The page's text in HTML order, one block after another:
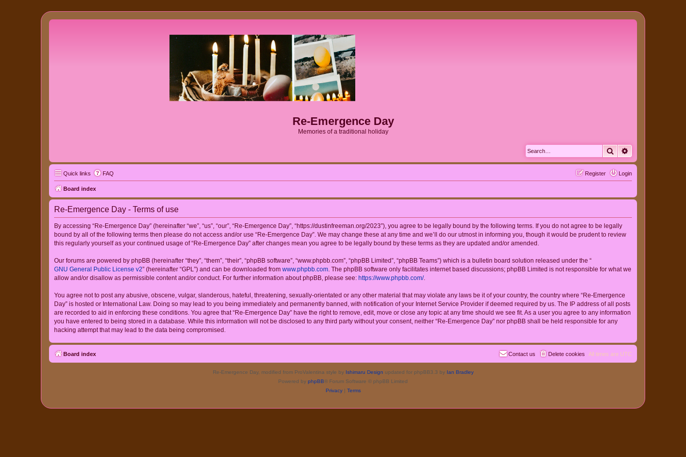
Re-Emergence Day
Memories of a traditional holiday
Search
Quick links FAQ Login
Register
Board index
Re-Emergence Day - Terms of use
By accessing “Re-Emergence Day” (hereinafter “we”, “us”, “our”, “Re-Emergence Day”, “https://dustinfreeman.org/2023”), you agree to be legally bound by the following terms. If you do not agree to be legally
bound by all of the following terms then please do not access and/or use “Re-Emergence Day”. We may change these at any time and we’ll do our utmost in informing you, though it would be prudent to review
this regularly yourself as your continued usage of “Re-Emergence Day” after changes mean you agree to be legally bound by these terms as they are updated and/or amended.
Our forums are powered by phpBB (hereinafter “they”, “them”, “their”, “phpBB software”, “www.phpbb.com”, “phpBB Limited”, “phpBB Teams”) which is a bulletin board solution released under the “
GNU General Public License v2” (hereinafter “GPL”) and can be downloaded from www.phpbb.com. The phpBB software only facilitates internet based discussions; phpBB Limited is not responsible for what we
allow and/or disallow as permissible content and/or conduct. For further information about phpBB, please see: https://www.phpbb.com/.
You agree not to post any abusive, obscene, vulgar, slanderous, hateful, threatening, sexually-orientated or any other material that may violate any laws be it of your country, the country where “Re-Emergence
Day” is hosted or International Law. Doing so may lead to you being immediately and permanently banned, with notification of your Internet Service Provider if deemed required by us. The IP address of all posts
are recorded to aid in enforcing these conditions. You agree that “Re-Emergence Day” have the right to remove, edit, move or close any topic at any time should we see fit. As a user you agree to any information
you have entered to being stored in a database. While this information will not be disclosed to any third party without your consent, neither “Re-Emergence Day” nor phpBB shall be held responsible for any
hacking attempt that may lead to the data being compromised.
Board index All times are UTC
Delete cookies
Contact us
Re-Emergence Day, modified from ProValentina style by Ishimaru Design updated for phpBB3.3 by Ian Bradley
Powered by phpBB® Forum Software © phpBB Limited
Privacy| Terms